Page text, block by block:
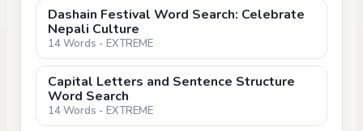
Dashain Festival Word Search: Celebrate
Nepali Culture
14 Words - EXTREME
Capital Letters and Sentence Structure
Word Search
14 Words - EXTREME